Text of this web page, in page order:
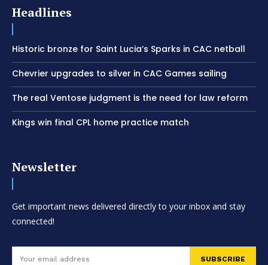
Headlines
Historic bronze for Saint Lucia’s Sparks in CAC netball
Chevrier upgrades to silver in CAC Games sailing
The real Ventose judgment is the need for law reform
Kings win final CPL home practice match
Newsletter
Get important news delivered directly to your inbox and stay
connected!
SUBSCRIBE